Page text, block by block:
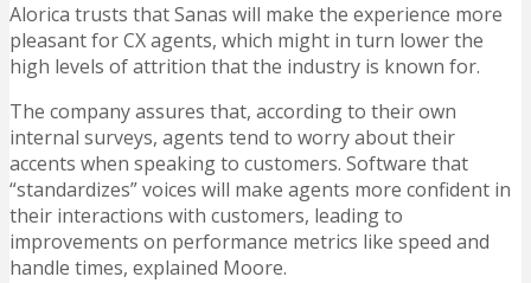
Alorica trusts that Sanas will make the experience more
pleasant for CX agents, which might in turn lower the
high levels of attrition that the industry is known for.
The company assures that, according to their own
internal surveys, agents tend to worry about their
accents when speaking to customers. Software that
“standardizes” voices will make agents more confident in
their interactions with customers, leading to
improvements on performance metrics like speed and
handle times, explained Moore.